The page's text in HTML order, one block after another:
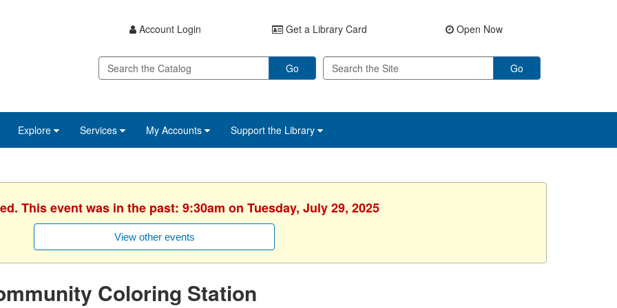
Account Login Get a Library Card Open Now
Go Go
Explore Services My Accounts Support the Library
This event was in the past: 9:30am on Tuesday, July 29, 2025
View other events
Coloring Station